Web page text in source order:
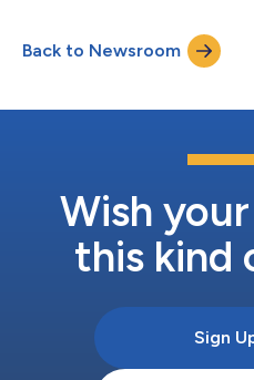
track record of innovation
sustained institutional demand
Back to Newsroom
Wish
this kind
Sign